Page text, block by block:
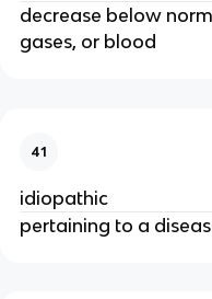
decrease below
gases, or blood
41
idiopathic
pertaining to a